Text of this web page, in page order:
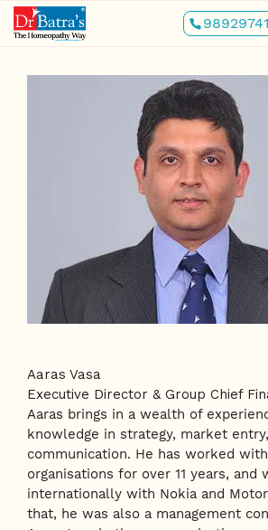
Skip
to
main
Aaras Vasa
Executive Director & Group Chief
Aaras brings in a wealth of
knowledge in strategy, market
communication. He has worked
organisations for over 11 years, and
internationally with Nokia and
that, he was also a management